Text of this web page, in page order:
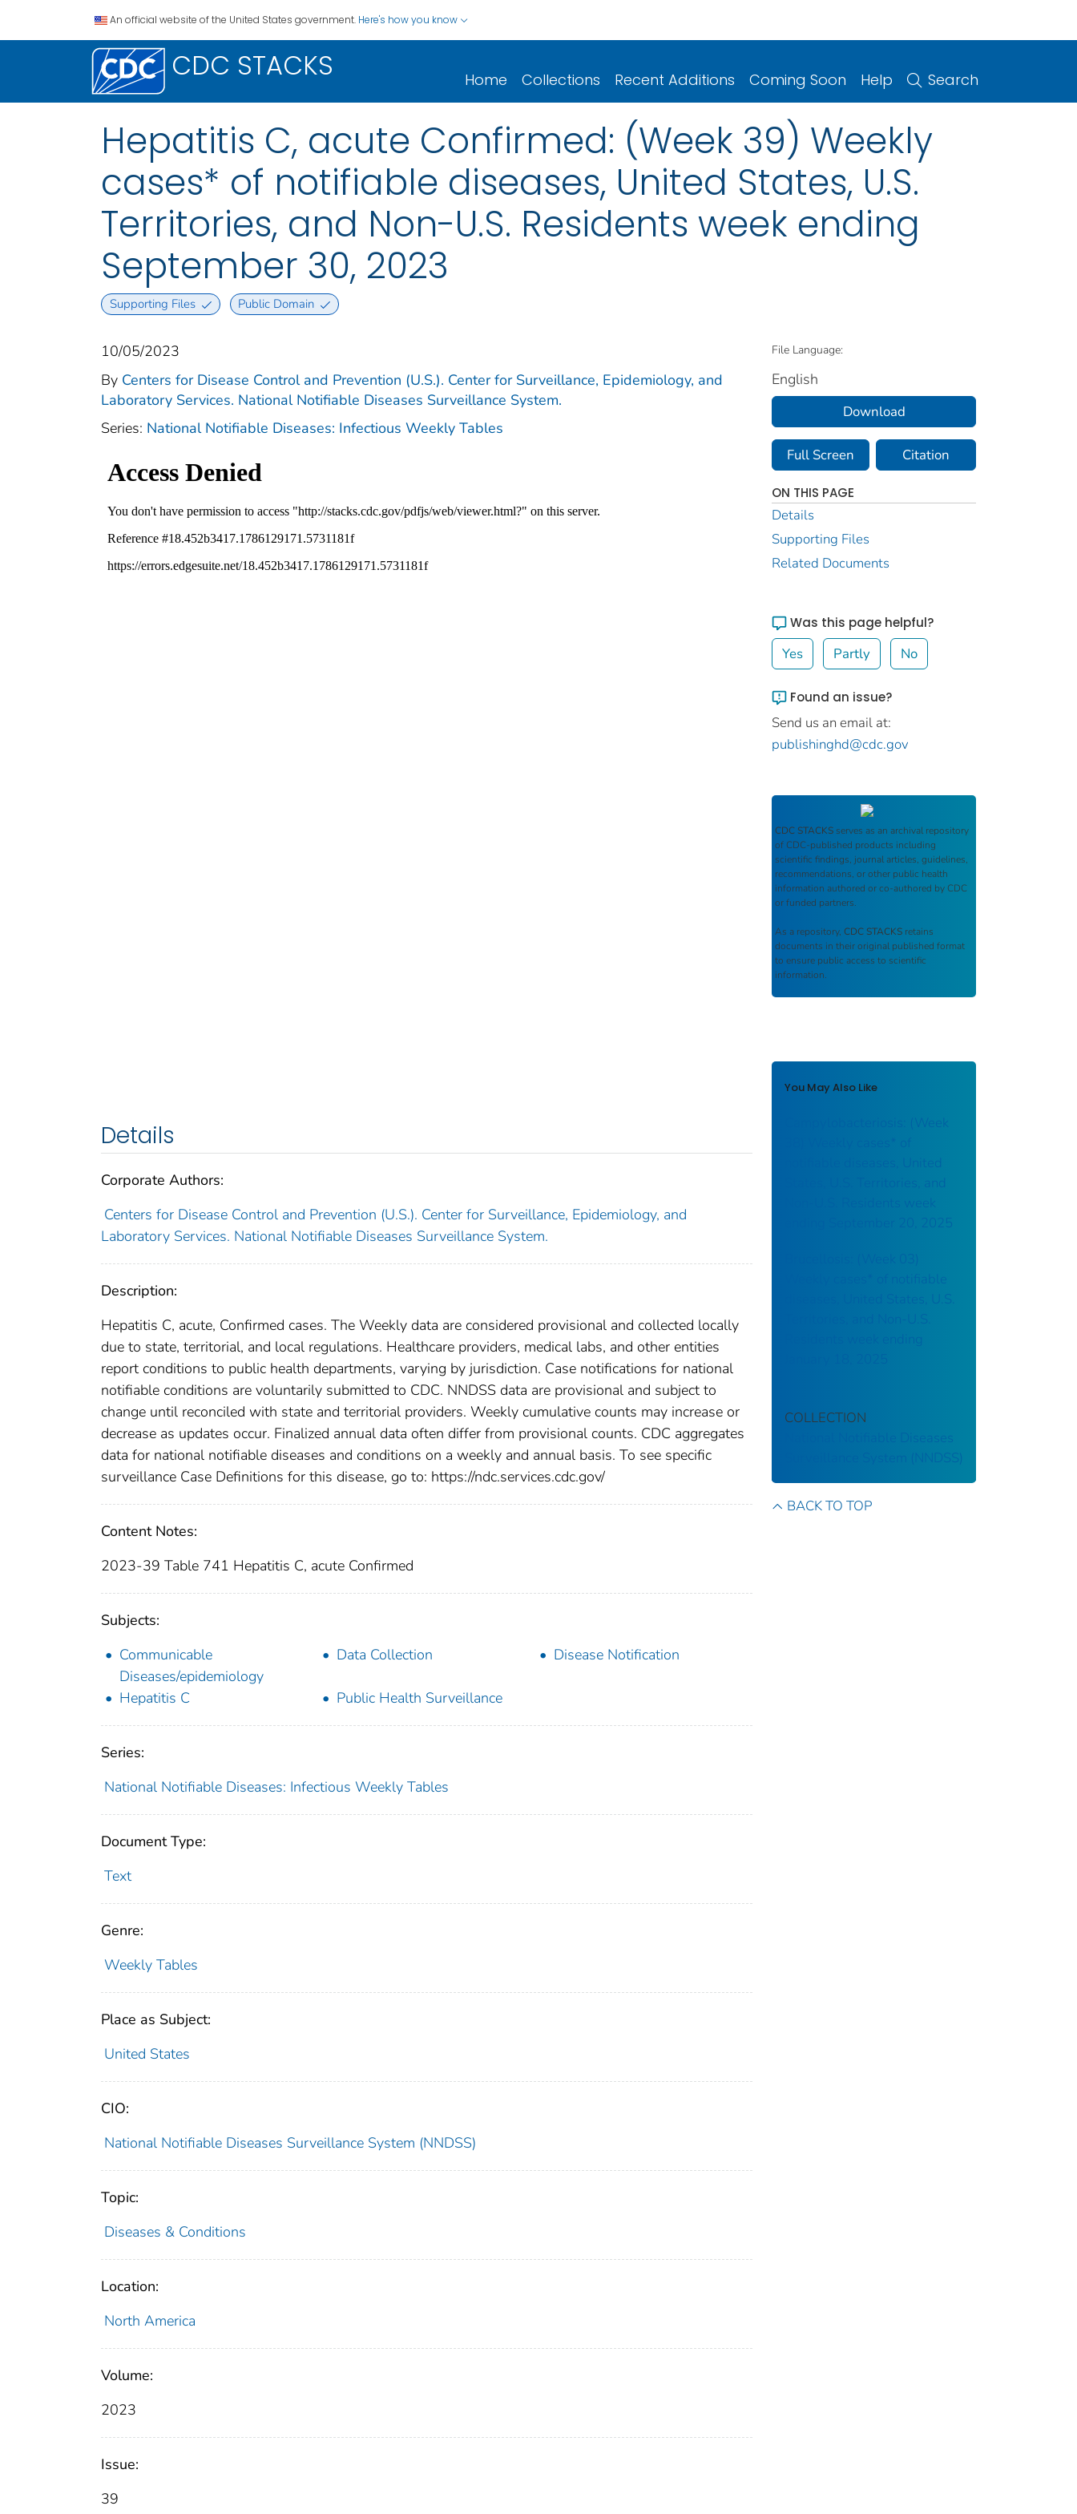
An official website of the United States government. Here's how you know
CDC STACKS Home Collections Recent Additions Coming Soon Help Search
Hepatitis C, acute Confirmed: (Week 39) Weekly
cases* of notifiable diseases, United States, U.S.
Territories, and Non-U.S. Residents week ending
September 30, 2023
Supporting Files Public Domain
10/05/2023
By Centers for Disease Control and Prevention (U.S.). Center for Surveillance, Epidemiology, and
Laboratory Services. National Notifiable Diseases Surveillance System.
Series: National Notifiable Diseases: Infectious Weekly Tables
Details
Corporate Authors:
Centers for Disease Control and Prevention (U.S.). Center for Surveillance, Epidemiology, and
Laboratory Services. National Notifiable Diseases Surveillance System.
Description:
Hepatitis C, acute, Confirmed cases. The Weekly data are considered provisional and collected locally
due to state, territorial, and local regulations. Healthcare providers, medical labs, and other entities
report conditions to public health departments, varying by jurisdiction. Case notifications for national
notifiable conditions are voluntarily submitted to CDC. NNDSS data are provisional and subject to
change until reconciled with state and territorial providers. Weekly cumulative counts may increase or
decrease as updates occur. Finalized annual data often differ from provisional counts. CDC aggregates
data for national notifiable diseases and conditions on a weekly and annual basis. To see specific
surveillance Case Definitions for this disease, go to: https://ndc.services.cdc.gov/
Content Notes:
2023-39 Table 741 Hepatitis C, acute Confirmed
Subjects:
Communicable
Diseases/epidemiology
Data Collection Disease Notification
Hepatitis C Public Health Surveillance
Series:
National Notifiable Diseases: Infectious Weekly Tables
Document Type:
Text
Genre:
Weekly Tables
Place as Subject:
United States
CIO:
National Notifiable Diseases Surveillance System (NNDSS)
Topic:
Diseases & Conditions
Location:
North America
Volume:
2023
Issue:
39
File Language:
English
Download
Full Screen Citation
ON THIS PAGE
Details
Supporting Files
Related Documents
Was this page helpful?
Yes Partly No
Found an issue?
Send us an email at:
publishinghd@cdc.gov
CDC STACKS serves as an archival repository
of CDC-published products including
scientific findings, journal articles, guidelines,
recommendations, or other public health
information authored or co-authored by CDC
or funded partners.
As a repository, CDC STACKS retains
documents in their original published format
to ensure public access to scientific
information.
You May Also Like
Campylobacteriosis: (Week
notifiable diseases, United
States, U.S. Territories, and
Non-U.S. Residents week
ending September 20, 2025
Brucellosis: (Week 03)
Weekly cases* of notifiable
diseases, United States, U.S.
Territories, and Non-U.S.
Residents week ending
COLLECTION
National Notifiable Diseases
Surveillance System (NNDSS)
BACK TO TOP